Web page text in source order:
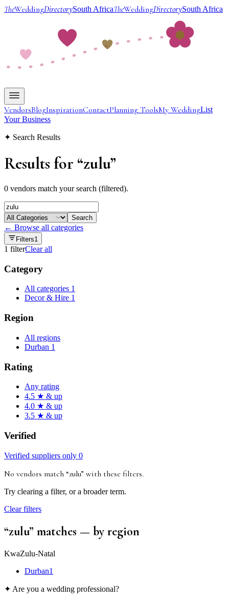
TheWeddingDirectorySouth AfricaTheWeddingDirectorySouth Africa
VendorsBlogInspirationContactPlanning ToolsMy WeddingList
Your Business
✦ Search Results
Results for “zulu”
0 vendors match your search (filtered).
Search
← Browse all categories
Filters1
1 filterClear all
Category
All categories 1
Decor & Hire 1
Region
All regions
Durban 1
Rating
Any rating
4.5 ★ & up
4.0 ★ & up
3.5 ★ & up
Verified
Verified suppliers only 0
No vendors match “zulu” with these filters.
Try clearing a filter, or a broader term.
Clear filters
“zulu” matches — by region
KwaZulu-Natal
Durban1
✦ Are you a wedding professional?